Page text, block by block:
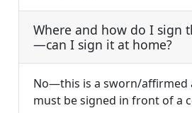
Where and how do I sign
—can I sign it at home?
No—this is a sworn/affirmed
must be signed in front of a